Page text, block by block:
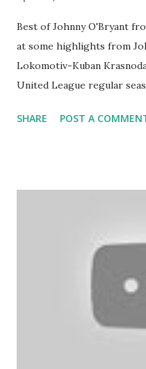
Best of Johnny O'Bryant
at some highlights from
Lokomotiv-Kuban
United League regular
SHARE POST A